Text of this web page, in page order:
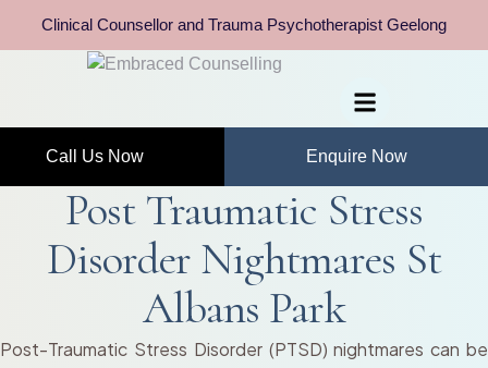
Clinical Counsellor and Trauma Psychotherapist Geelong
Call Us Now Enquire Now
Post Traumatic Stress
Disorder Nightmares St
Albans Park
Post-Traumatic Stress Disorder (PTSD) nightmares can be